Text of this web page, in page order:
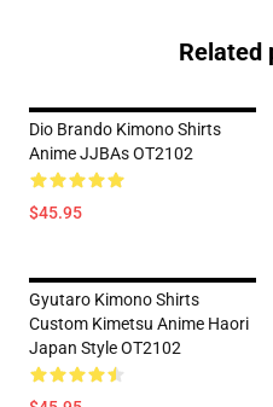
Related
Dio Brando Kimono Shirts
Anime JJBAs OT2102
$45.95
Gyutaro Kimono Shirts
Custom Kimetsu Anime Haori
Japan Style OT2102